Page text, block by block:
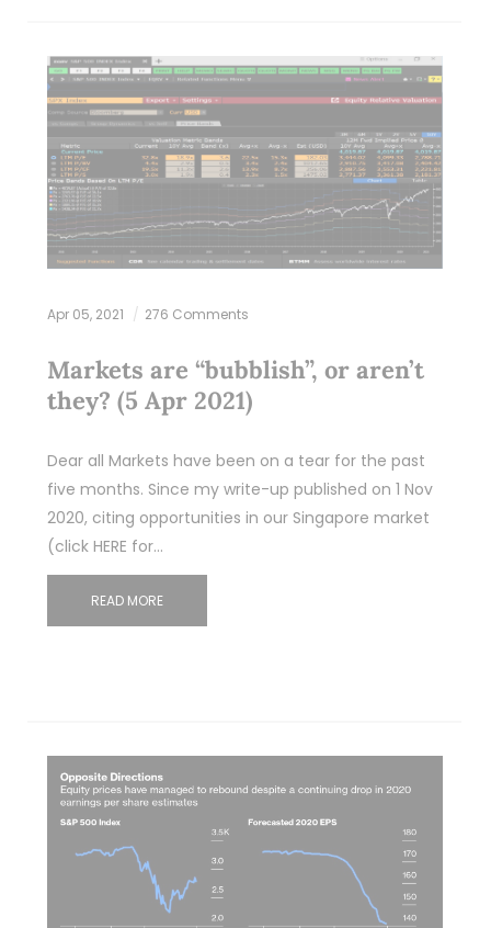
Apr 05, 2021 276 Comments
Markets are “bubblish”, or aren’t
they? (5 Apr 2021)
Dear all Markets have been on a tear for the past
five months. Since my write-up published on 1 Nov
2020, citing opportunities in our Singapore market
(click HERE for…
READ MORE